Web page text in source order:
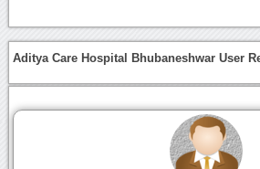
Aditya Care Hospital Bhubaneshwar User